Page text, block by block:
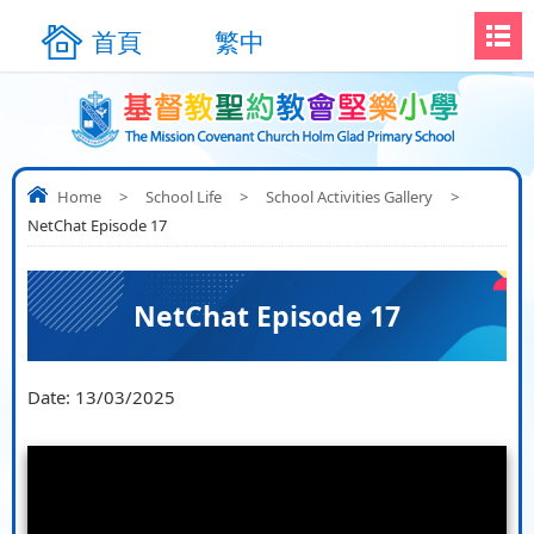
首頁 繁中
Home > School Life > School Activities Gallery
>
NetChat Episode 17
NetChat Episode 17
Date: 13/03/2025